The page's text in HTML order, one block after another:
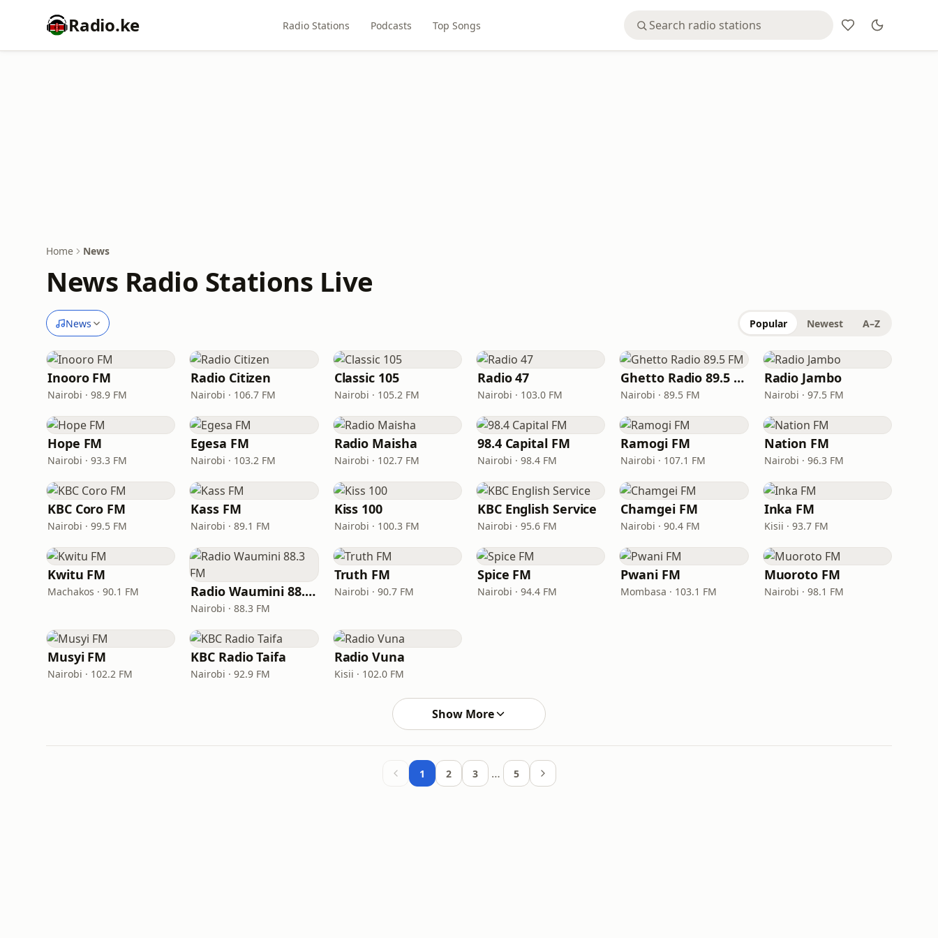
Radio.ke Radio Stations Podcasts Top Songs
Home News
News Radio Stations Live
News Popular Newest A–Z
Inooro FM
Nairobi · 98.9 FM
Radio Citizen
Nairobi · 106.7 FM
Classic 105
Nairobi · 105.2 FM
Radio 47
Nairobi · 103.0 FM
Ghetto Radio 89.5 FM
Nairobi · 89.5 FM
Radio Jambo
Nairobi · 97.5 FM
Hope FM
Nairobi · 93.3 FM
Egesa FM
Nairobi · 103.2 FM
Radio Maisha
Nairobi · 102.7 FM
98.4 Capital FM
Nairobi · 98.4 FM
Ramogi FM
Nairobi · 107.1 FM
Nation FM
Nairobi · 96.3 FM
KBC Coro FM
Nairobi · 99.5 FM
Kass FM
Nairobi · 89.1 FM
Kiss 100
Nairobi · 100.3 FM
KBC English Service
Nairobi · 95.6 FM
Chamgei FM
Nairobi · 90.4 FM
Inka FM
Kisii · 93.7 FM
Kwitu FM
Machakos · 90.1 FM Radio Waumini 88.3 FM
Nairobi · 88.3 FM
Truth FM
Nairobi · 90.7 FM
Spice FM
Nairobi · 94.4 FM
Pwani FM
Mombasa · 103.1 FM
Muoroto FM
Nairobi · 98.1 FM
Musyi FM
Nairobi · 102.2 FM
KBC Radio Taifa
Nairobi · 92.9 FM
Radio Vuna
Kisii · 102.0 FM
Show More
1 2 3 … 5